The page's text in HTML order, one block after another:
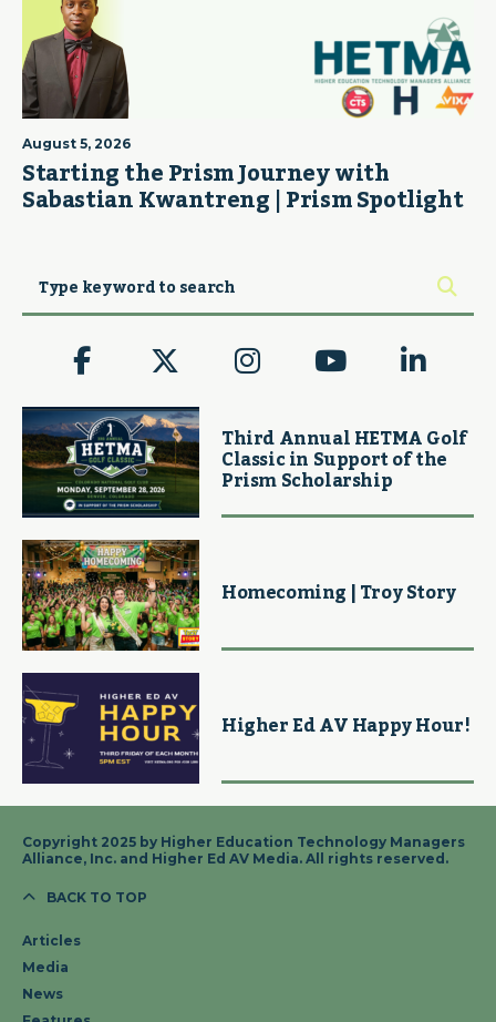
August 5, 2026
Starting the Prism Journey with
Sabastian Kwantreng | Prism Spotlight
Third Annual HETMA Golf
Classic in Support of the
Prism Scholarship
Homecoming | Troy Story
Higher Ed AV Happy Hour!
Copyright 2025 by Higher Education Technology Managers
Alliance, Inc. and Higher Ed AV Media. All rights reserved.
BACK TO TOP
Articles
Media
News